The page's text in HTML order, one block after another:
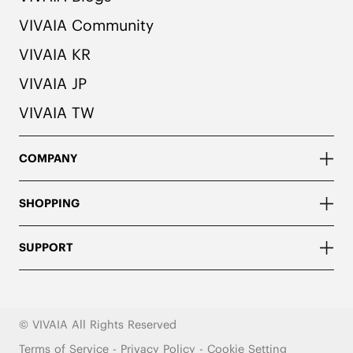
VIVAIA Community
VIVAIA KR
VIVAIA JP
VIVAIA TW
COMPANY
SHOPPING
SUPPORT
© VIVAIA All Rights Reserved
Terms of Service- Privacy Policy - Cookie Setting